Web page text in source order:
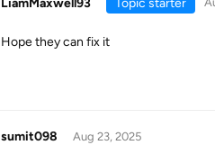
LiamMaxwell93 Topic starter
Hope they can fix it
sumit098 Aug 23, 2025